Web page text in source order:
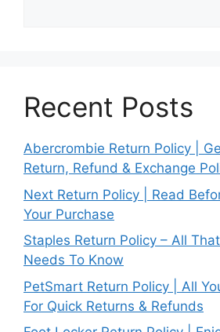
Recent Posts
Abercrombie Return Policy |
Return, Refund & Exchange
Next Return Policy | Read
Your Purchase
Staples Return Policy – All
Needs To Know
PetSmart Return Policy | All
For Quick Returns & Refunds